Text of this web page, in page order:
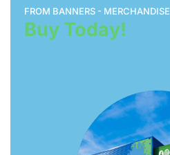
FROM BANNERS - MERCHANDISE
Buy Today!